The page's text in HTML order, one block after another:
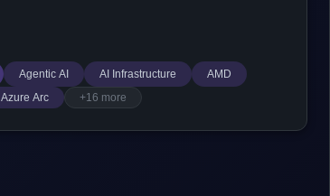
Agentic AI AI Infrastructure
AMD
Azure Arc +16 more